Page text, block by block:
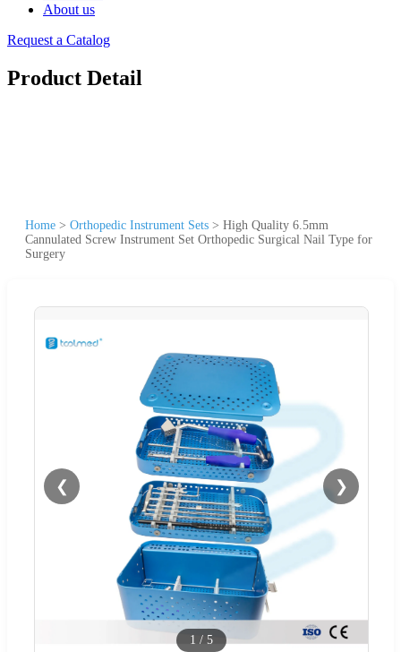
About us
Request a Catalog
Product Detail
Home > Orthopedic Instrument Sets > High Quality 6.5mm
Cannulated Screw Instrument Set Orthopedic Surgical Nail Type for
Surgery
❮ ❯
1 / 5